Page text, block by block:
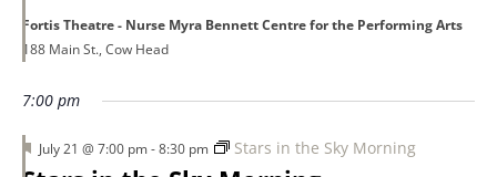
Fortis Theatre - Nurse Myra Bennett Centre for the Performing Arts
188 Main St., Cow Head
7:00 pm
Featured
July 21 @ 7:00 pm-8:30 pm Stars in the Sky Morning